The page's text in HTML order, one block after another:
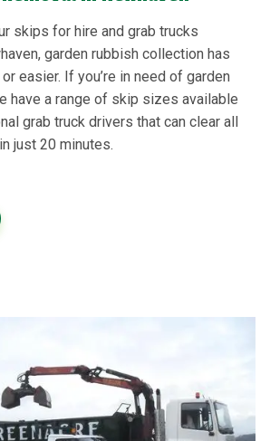
skips for hire and grab trucks
garden rubbish collection has
easier. If you’re in need of garden
have a range of skip sizes available
grab truck drivers that can clear all
just 20 minutes.